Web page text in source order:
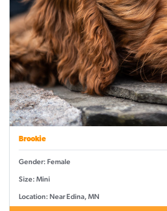
Brookie
Gender: Female
Size: Mini
Location: Near Edina, MN